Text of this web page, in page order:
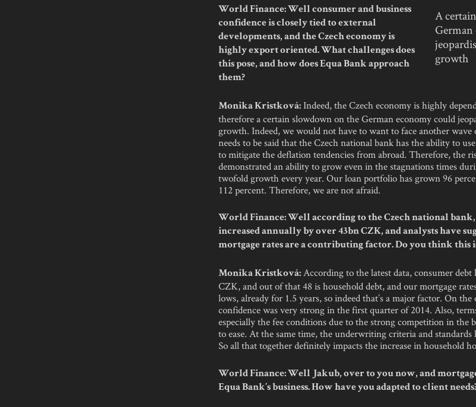
A
growth
World Finance: Well consumer and business
confidence is closely tied to external
developments, and the Czech economy is
highly export oriented. What challenges does
this pose, and how does Equa Bank approach
them?
Monika Kristková: Indeed, the Czech economy is highly
therefore a certain slowdown on the German economy could
growth. Indeed, we would not have to want to face another wave
needs to be said that the Czech national bank has the ability to
to mitigate the deflation tendencies from abroad. Therefore, the
demonstrated an ability to grow even in the stagnations times
twofold growth every year. Our loan portfolio has grown 96
112 percent. Therefore, we are not afraid.
World Finance: Well according to the Czech national bank,
increased annually by over 43bn CZK, and analysts have
mortgage rates are a contributing factor. Do you think this
Monika Kristková: According to the latest data, consumer
CZK, and out of that 48 is household debt, and our mortgage
lows, already for 1.5 years, so indeed that’s a major factor. On
confidence was very strong in the first quarter of 2014. Also,
especially the fee conditions due to the strong competition in the
to ease. At the same time, the underwriting criteria and standards
So all that together definitely impacts the increase in household
World Finance: Well Jakub, over to you now, and
Equa Bank’s business. How have you adapted to client